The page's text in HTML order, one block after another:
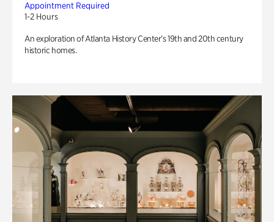
Appointment Required
1-2 Hours
An exploration of Atlanta History Center’s 19th and 20th century
historic homes.